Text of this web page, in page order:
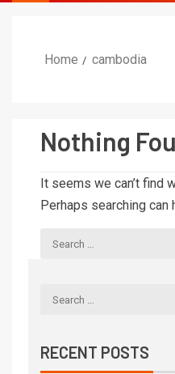
Home cambodia
Nothing
It seems we can’t find
Perhaps searching can
RECENT POSTS